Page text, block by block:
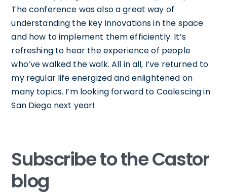
The conference was also a great way of
understanding the key innovations in the space
and how to implement them efficiently. It’s
refreshing to hear the experience of people
who’ve walked the walk. All in all, I’ve returned to
my regular life energized and enlightened on
many topics. I’m looking forward to Coalescing in
San Diego next year!
Subscribe to the Castor
blog